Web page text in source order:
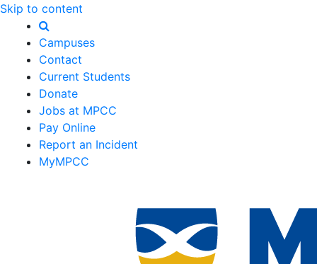
Skip to content
Campuses
Contact
Current Students
Donate
Jobs at MPCC
Pay Online
Report an Incident
MyMPCC